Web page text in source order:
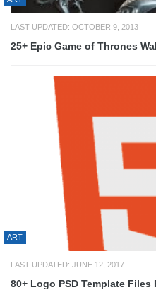
LAST UPDATED: OCTOBER 9, 2013
25+ Epic Game of Thrones
ART
LAST UPDATED: JUNE 12, 2017
80+ Logo PSD Template Files